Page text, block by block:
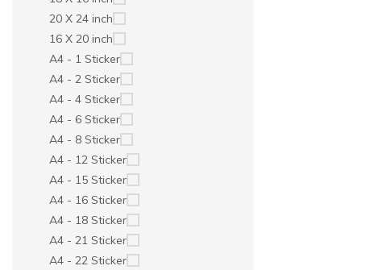
20 X 24 inch
16 X 20 inch
A4 - 1 Sticker
A4 - 2 Sticker
A4 - 4 Sticker
A4 - 6 Sticker
A4 - 8 Sticker
A4 - 12 Sticker
A4 - 15 Sticker
A4 - 16 Sticker
A4 - 18 Sticker
A4 - 21 Sticker
A4 - 22 Sticker